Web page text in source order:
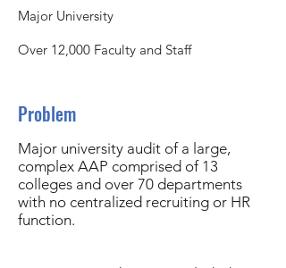
Major University
Over 12,000 Faculty and Staff
Problem
Major university audit of a large,
complex AAP comprised of 13
colleges and over 70 departments
with no centralized recruiting or HR
function.